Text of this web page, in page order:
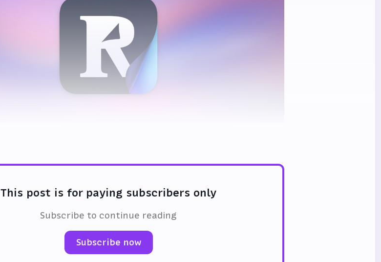
This post is for paying subscribers only
Subscribe to continue reading
Subscribe now